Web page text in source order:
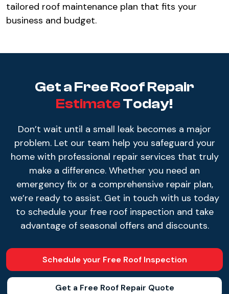
tailored roof maintenance plan that fits your
business and budget.
Get a Free Roof Repair
EstimateToday!
Don’t wait until a small leak becomes a major
problem. Let our team help you safeguard your
home with professional repair services that truly
make a difference. Whether you need an
emergency fix or a comprehensive repair plan,
we’re ready to assist. Get in touch with us today
to schedule your free roof inspection and take
advantage of seasonal offers and discounts.
Schedule your Free Roof Inspection
Get a Free Roof Repair Quote